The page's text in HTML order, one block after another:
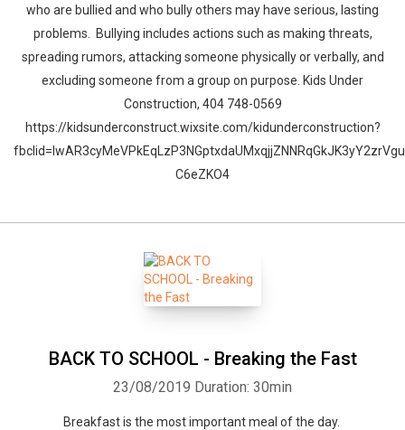
who are bullied and who bully others may have serious, lasting
problems. Bullying includes actions such as making threats,
spreading rumors, attacking someone physically or verbally, and
excluding someone from a group on purpose. Kids Under
Construction, 404 748-0569
https://kidsunderconstruct.wixsite.com/kidunderconstruction?
C6eZKO4
BACK TO SCHOOL - Breaking the Fast
23/08/2019 Duration: 30min
Breakfast is the most important meal of the day.